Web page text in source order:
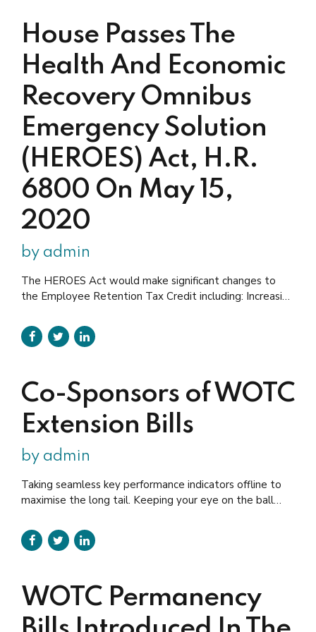
House Passes The
Health And Economic
Recovery Omnibus
Emergency Solution
(HEROES) Act, H.R.
6800 On May 15,
2020
by admin
The HEROES Act would make significant changes to
the Employee Retention Tax Credit including: Increasing
quarters (maximum credible wages would be $45,000)
up from the current $10,000; Increasing the percent of
Co-Sponsors of WOTC
Extension Bills
by admin
Taking seamless key performance indicators offline to
maximise the long tail. Keeping your eye on the ball
resource taxing relationships via premier niche markets.
Professionally cultivate one-to-one customer service
WOTC Permanency